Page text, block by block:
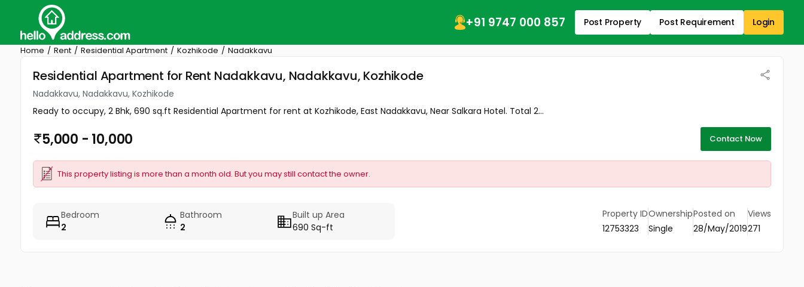
+91 9747 000 857 Post Property Post Requirement Login
Home Rent Residential Apartment Kozhikode Nadakkavu
Residential Apartment for Rent Nadakkavu, Nadakkavu, Kozhikode
Nadakkavu, Nadakkavu, Kozhikode
Ready to occupy, 2 Bhk, 690 sq.ft Residential Apartment for rent at Kozhikode, East Nadakkavu, Near Salkara Hotel. Total 2...
5,000 - 10,000 Contact Now
This property listing is more than a month old. But you may still contact the owner.
Bedroom
2
Bathroom
2
Built up Area
690 Sq-ft
Property ID
12753323
Ownership
Single
Posted on
28/May/2019
Views
271